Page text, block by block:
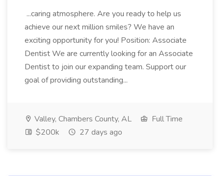
...caring atmosphere. Are you ready to help us
achieve our next million smiles? We have an
exciting opportunity for you! Position: Associate
Dentist We are currently looking for an Associate
Dentist to join our expanding team. Support our
goal of providing outstanding...
Valley, Chambers County, AL
Full Time
$200k
27 days ago